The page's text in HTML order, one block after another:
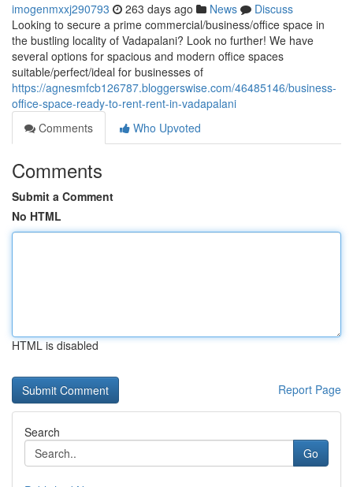
imogenmxxj290793 263 days ago News
Discuss
Looking to secure a prime commercial/business/office space in
the bustling locality of Vadapalani? Look no further! We have
several options for spacious and modern office spaces
suitable/perfect/ideal for businesses of
https://agnesmfcb126787.bloggerswise.com/46485146/business-
office-space-ready-to-rent-rent-in-vadapalani
Comments
Who Upvoted
Comments
Submit a Comment
No HTML
HTML is disabled
Report Page
Search
Go